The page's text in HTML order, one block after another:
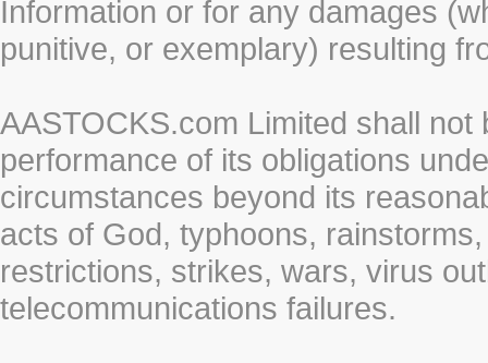
Information or for any damages
punitive, or exemplary) resulting
AASTOCKS.com Limited shall
performance of its obligations
circumstances beyond its
acts of God, typhoons,
restrictions, strikes, wars, virus
telecommunications failures.